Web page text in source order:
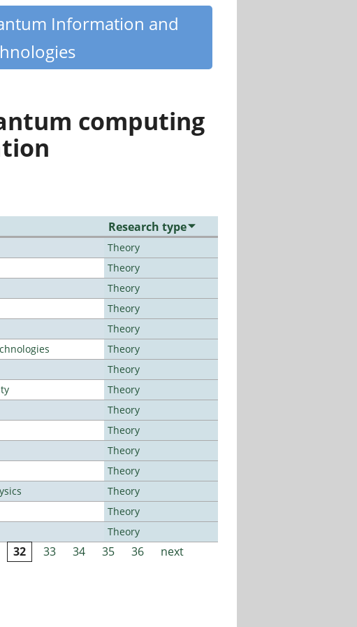
Information and
computing
Research type
Theory
Theory
Theory
Theory
Theory
Theory
Theory
Theory
Theory
Theory
Theory
Theory
Theory
Theory
Theory
32 33 34 35 36
next